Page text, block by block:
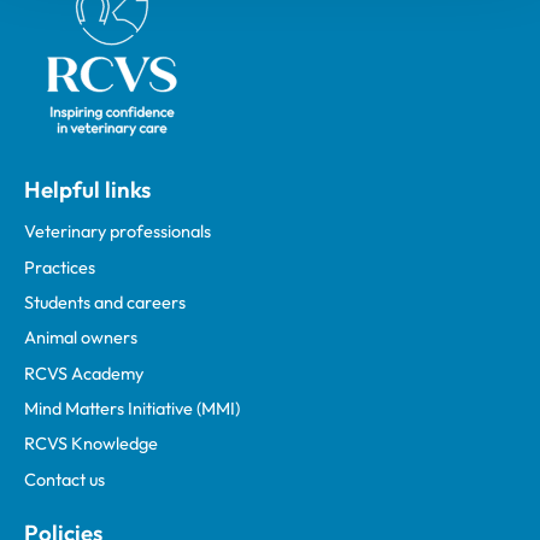
Helpful links
Veterinary professionals
Practices
Students and careers
Animal owners
RCVS Academy
Mind Matters Initiative (MMI)
RCVS Knowledge
Contact us
Policies